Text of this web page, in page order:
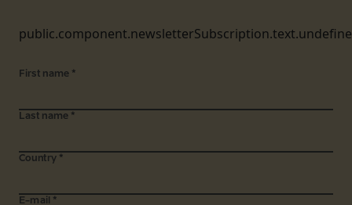
First name *
Last name *
Country *
E-mail *